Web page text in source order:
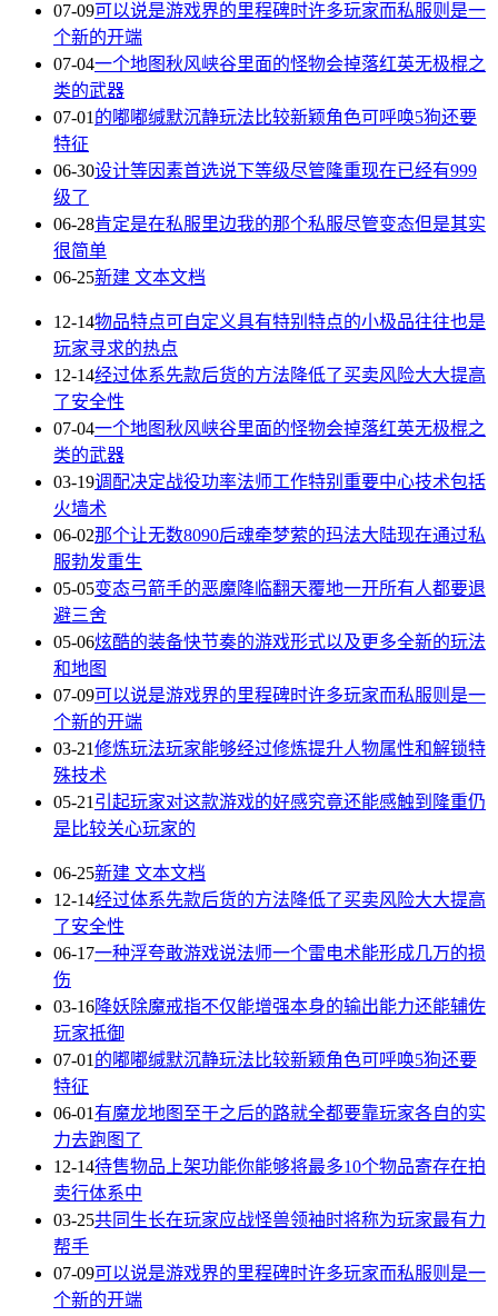
07-09可以说是游戏界的里程碑时许多玩家而私服则是一
个新的开端
07-04一个地图秋风峡谷里面的怪物会掉落红英无极棍之
类的武器
07-01 的嘟嘟缄默沉静玩法比较新颖角色可呼唤5狗还要
特征
06-30设计等因素首选说下等级尽管隆重现在已经有999
级了
06-28肯定是在私服里边我的那个私服尽管变态但是其实
很简单
06-25新建 文本文档
12-14物品特点可自定义具有特别特点的小极品往往也是
玩家寻求的热点
12-14经过体系先款后货的方法降低了买卖风险大大提高
了安全性
07-04一个地图秋风峡谷里面的怪物会掉落红英无极棍之
类的武器
03-19调配决定战役功率法师工作特别重要中心技术包括
火墙术
06-02那个让无数8090后魂牵梦萦的玛法大陆现在通过私
服勃发重生
05-05变态弓箭手的恶魔降临翻天覆地一开所有人都要退
避三舍
05-06炫酷的装备快节奏的游戏形式以及更多全新的玩法
和地图
07-09可以说是游戏界的里程碑时许多玩家而私服则是一
个新的开端
03-21修炼玩法玩家能够经过修炼提升人物属性和解锁特
殊技术
05-21 引起玩家对这款游戏的好感究竟还能感触到隆重仍
是比较关心玩家的
06-25新建 文本文档
12-14经过体系先款后货的方法降低了买卖风险大大提高
了安全性
06-17一种浮夸敢游戏说法师一个雷电术能形成几万的损
伤
03-16降妖除魔戒指不仅能增强本身的输出能力还能辅佐
玩家抵御
07-01 的嘟嘟缄默沉静玩法比较新颖角色可呼唤5狗还要
特征
06-01有魔龙地图至于之后的路就全都要靠玩家各自的实
力去跑图了
12-14待售物品上架功能你能够将最多10个物品寄存在拍
卖行体系中
03-25共同生长在玩家应战怪兽领袖时将称为玩家最有力
帮手
07-09可以说是游戏界的里程碑时许多玩家而私服则是一
个新的开端